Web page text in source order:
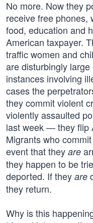
No more. Now they
receive free phones,
food, education and
American taxpayer.
traffic women and
are disturbingly
instances involving
cases the
they commit violent
violently assaulted
last week — they flip
Migrants who
event that they are
they happen to be
deported. If they are
they return.
Why is this